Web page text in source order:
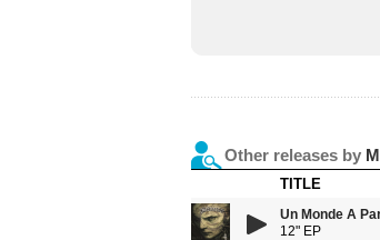
Other releases by
TITLE
Un Monde A
12" EP